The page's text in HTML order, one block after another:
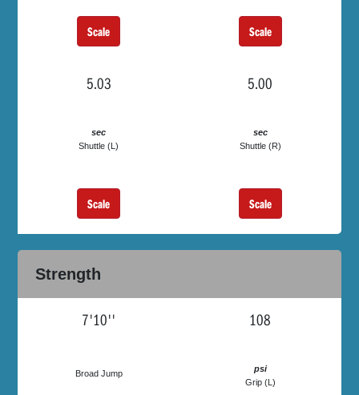
Scale Scale
5.03
sec
Shuttle (L)
Scale
5.00
sec
Shuttle (R)
Scale
Strength
7'10''
Broad Jump
108
psi
Grip (L)